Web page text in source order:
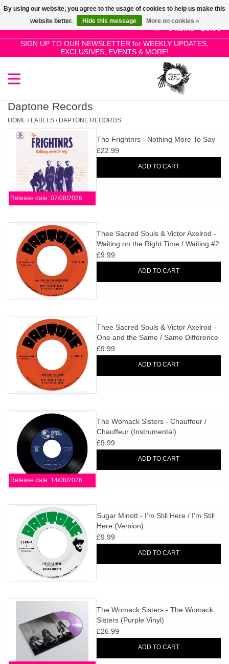
0 Items - £0.00
SIGN UP TO OUR NEWSLETTER for WEEKLY UPDATES,
EXCLUSIVES, EVENTS & MORE!
Use
the
up
and
Press
enter
go
search
result.
users
and
SALE!
New Releases
Pre-Orders
Restocks
Genres
Limited
Dinked
Merch & Gifts
Books
45s
News
Daptone Records
HOME / LABELS / DAPTONE RECORDS
Release date: 07/08/2026
The Frightnrs - Nothing More To Say
£22.99
ADD TO CART
Thee Sacred Souls & Victor Axelrod -
Waiting on the Right Time / Waiting #2
£9.99
ADD TO CART
Thee Sacred Souls & Victor Axelrod -
One and the Same / Same Difference
£9.99
ADD TO CART
Release date: 14/08/2026
The Womack Sisters - Chauffeur /
Chauffeur (Instrumental)
£9.99
ADD TO CART
Sugar Minott - I’m Still Here / I’m Still
Here (Version)
£9.99
ADD TO CART
The Womack Sisters - The Womack
Sisters (Purple Vinyl)
£26.99
ADD TO CART
By using our website, you agree to the usage of cookies to help us make this
website better.
Hide this message More on cookies »